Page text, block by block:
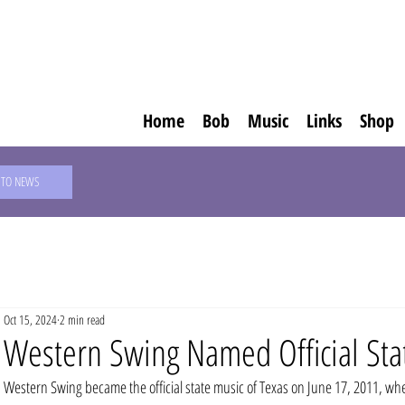
Home Bob Music Links Shop
NEWS
Western Swing Named Official
Oct 15, 20242 min read
Western Swing became the official state music of Texas on June 17, 2011,